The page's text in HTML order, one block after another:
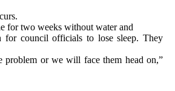
for two weeks without water and
for council officials to lose sleep. They
or we will face them head on,”